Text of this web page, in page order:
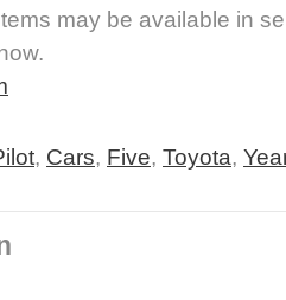
may be available in
, Cars, Five, Toyota,